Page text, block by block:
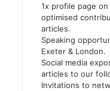
1x profile page
optimised
articles.
Speaking
Exeter & London.
Social media
articles to our
Invitations to